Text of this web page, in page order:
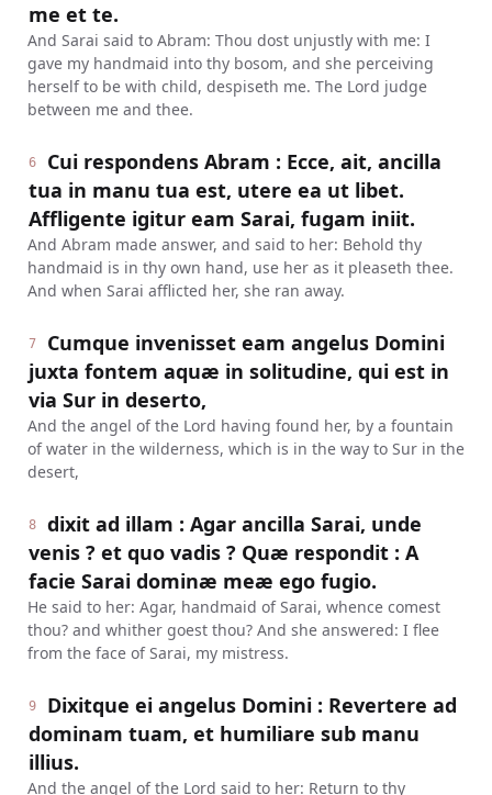
me et te.
And Sarai said to Abram: Thou dost unjustly with me: I
gave my handmaid into thy bosom, and she perceiving
herself to be with child, despiseth me. The Lord judge
between me and thee.
6
Cui respondens Abram : Ecce, ait, ancilla
tua in manu tua est, utere ea ut libet.
Affligente igitur eam Sarai, fugam iniit.
And Abram made answer, and said to her: Behold thy
handmaid is in thy own hand, use her as it pleaseth thee.
And when Sarai afflicted her, she ran away.
7
Cumque invenisset eam angelus Domini
juxta fontem aquæ in solitudine, qui est in
via Sur in deserto,
And the angel of the Lord having found her, by a fountain
of water in the wilderness, which is in the way to Sur in the
desert,
8
dixit ad illam : Agar ancilla Sarai, unde
venis ? et quo vadis ? Quæ respondit : A
facie Sarai dominæ meæ ego fugio.
He said to her: Agar, handmaid of Sarai, whence comest
thou? and whither goest thou? And she answered: I flee
from the face of Sarai, my mistress.
9
Dixitque ei angelus Domini : Revertere ad
dominam tuam, et humiliare sub manu
illius.
And the angel of the Lord said to her: Return to thy